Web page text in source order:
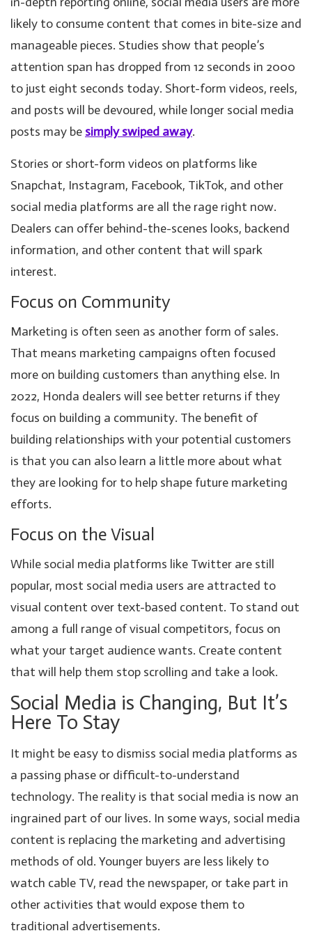
likely to consume content that comes in bite-size and
manageable pieces. Studies show that people’s
attention span has dropped from 12 seconds in 2000
to just eight seconds today. Short-form videos, reels,
and posts will be devoured, while longer social media
posts may be simply swiped away.
Stories or short-form videos on platforms like
Snapchat, Instagram, Facebook, TikTok, and other
social media platforms are all the rage right now.
Dealers can offer behind-the-scenes looks, backend
information, and other content that will spark
interest.
Focus on Community
Marketing is often seen as another form of sales.
That means marketing campaigns often focused
more on building customers than anything else. In
2022, Honda dealers will see better returns if they
focus on building a community. The benefit of
building relationships with your potential customers
is that you can also learn a little more about what
they are looking for to help shape future marketing
efforts.
Focus on the Visual
While social media platforms like Twitter are still
popular, most social media users are attracted to
visual content over text-based content. To stand out
among a full range of visual competitors, focus on
what your target audience wants. Create content
that will help them stop scrolling and take a look.
Social Media is Changing, But It’s
Here To Stay
It might be easy to dismiss social media platforms as
a passing phase or difficult-to-understand
technology. The reality is that social media is now an
ingrained part of our lives. In some ways, social media
content is replacing the marketing and advertising
methods of old. Younger buyers are less likely to
watch cable TV, read the newspaper, or take part in
other activities that would expose them to
traditional advertisements.